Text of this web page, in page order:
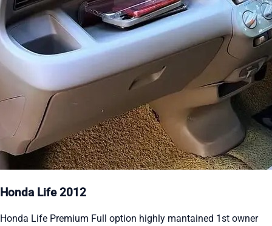
Honda Life 2012
Honda Life Premium Full option highly mantained 1st owner